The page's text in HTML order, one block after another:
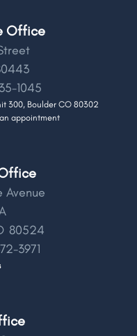
Office
1045
300, Boulder CO 80302
appointment
Avenue
80524
3971